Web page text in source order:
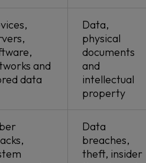
and
data
Data,
physical
documents
and
intellectual
property
Data
breaches,
theft, insider